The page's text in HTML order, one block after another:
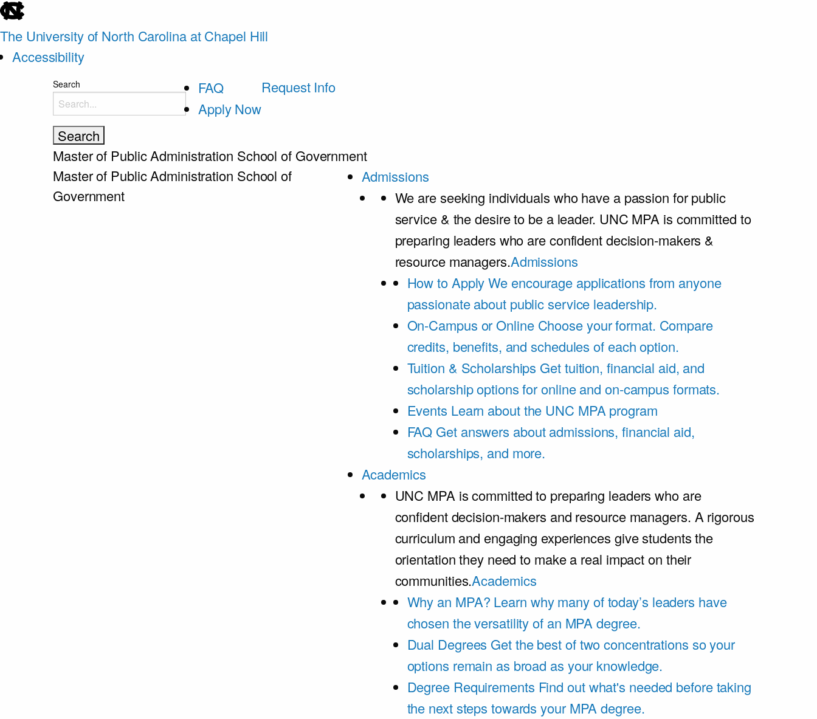
skip
to
the
The University of North Carolina at Chapel Hill
Accessibility
Search
FAQ
Apply Now
Request Info
Master of Public Administration School of Government
Master of Public Administration School of
Government
Admissions
We are seeking individuals who have a passion for public
service & the desire to be a leader. UNC MPA is committed to
preparing leaders who are confident decision-makers &
resource managers.Admissions
How to Apply We encourage applications from anyone
passionate about public service leadership.
On-Campus or Online Choose your format. Compare
credits, benefits, and schedules of each option.
Tuition & Scholarships Get tuition, financial aid, and
scholarship options for online and on-campus formats.
Events Learn about the UNC MPA program
FAQ Get answers about admissions, financial aid,
scholarships, and more.
Academics
UNC MPA is committed to preparing leaders who are
confident decision-makers and resource managers. A rigorous
curriculum and engaging experiences give students the
orientation they need to make a real impact on their
communities.Academics
Why an MPA? Learn why many of today’s leaders have
chosen the versatility of an MPA degree.
Dual Degrees Get the best of two concentrations so your
options remain as broad as your knowledge.
Degree Requirements Find out what's needed before taking
the next steps towards your MPA degree.